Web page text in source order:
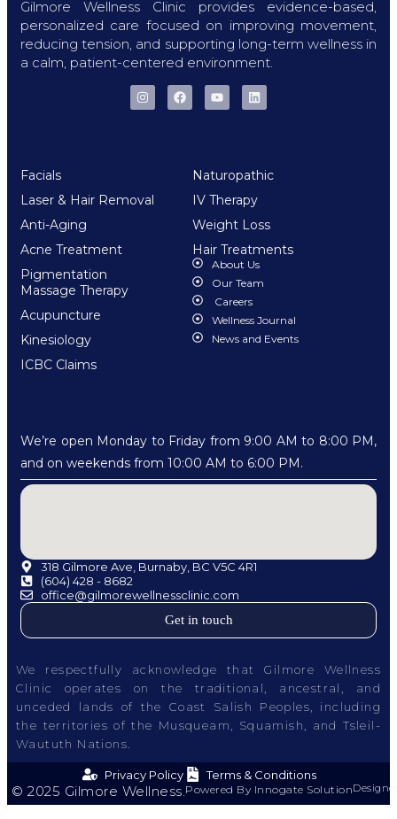
Gilmore Wellness Clinic provides evidence-based,
personalized care focused on improving movement,
reducing tension, and supporting long-term wellness in
a calm, patient-centered environment.
Facials
Laser & Hair Removal
Anti-Aging
Acne Treatment
Pigmentation
Massage Therapy
Acupuncture
Kinesiology
ICBC Claims
Naturopathic
IV Therapy
Weight Loss
Hair Treatments
About Us
Our Team
Careers
Wellness Journal
News and Events
We’re open Monday to Friday from 9:00 AM to 8:00 PM,
and on weekends from 10:00 AM to 6:00 PM.
318 Gilmore Ave, Burnaby, BC V5C 4R1
(604) 428 - 8682
office@gilmorewellnessclinic.com
Get in touch
We respectfully acknowledge that Gilmore Wellness
Clinic operates on the traditional, ancestral, and
unceded lands of the Coast Salish Peoples, including
the territories of the Musqueam, Squamish, and Tsleil-
Waututh Nations.
© 2025 Gilmore Wellness.Powered By Innogate Solution
Privacy Policy Terms & Conditions